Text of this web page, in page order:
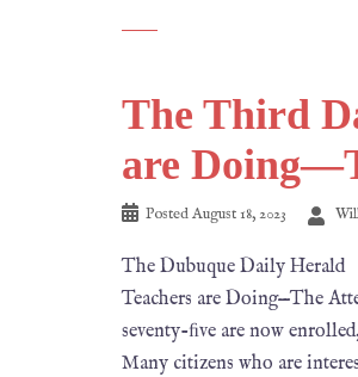
The Third
are
PostedAugust 18, 2023
The Dubuque Daily Herald
Teachers are Doing—The
seventy-ﬁve are now
Many citizens who are